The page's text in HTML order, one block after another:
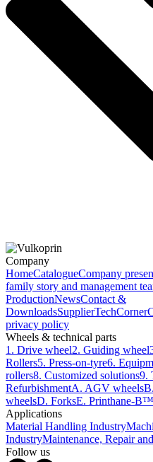
Company
HomeCatalogueCompany
family story and management
ProductionNewsContact &
DownloadsSupplierTechCorner
privacy policy
Wheels & technical parts
1. Drive wheel2. Guiding wheel
Rollers5. Press-on-tyre6.
rollers8. Customized solutions9.
RefurbishmentA. AGV wheels
wheelsD. ForksE. Printhane-B™
Applications
Material Handling Industry
IndustryMaintenance, Repair
Follow us